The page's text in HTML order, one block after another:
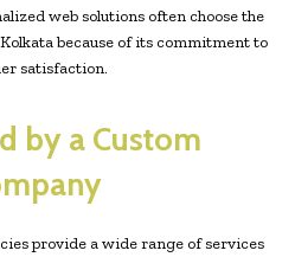
web solutions often choose the
because of its commitment to
satisfaction.
by a Custom
provide a wide range of services